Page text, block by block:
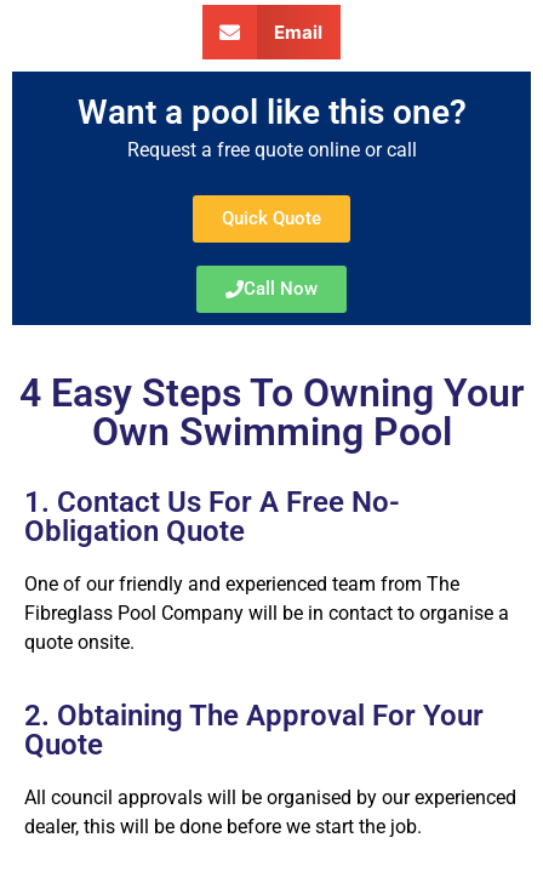
Email
Want a pool like this one?
Request a free quote online or call
Quick Quote
Call Now
4 Easy Steps To Owning Your
Own Swimming Pool
1. Contact Us For A Free No-
Obligation Quote
One of our friendly and experienced team from The
Fibreglass Pool Company will be in contact to organise a
quote onsite.
2. Obtaining The Approval For Your
Quote
All council approvals will be organised by our experienced
dealer, this will be done before we start the job.